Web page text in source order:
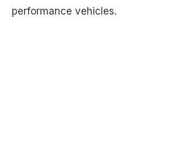
performance vehicles.